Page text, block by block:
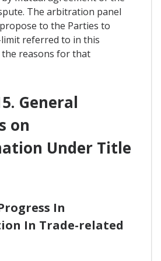
The arbitration panel
to the Parties to
referred to in this
reasons for that
General
on
Under Title
In
In Trade-related